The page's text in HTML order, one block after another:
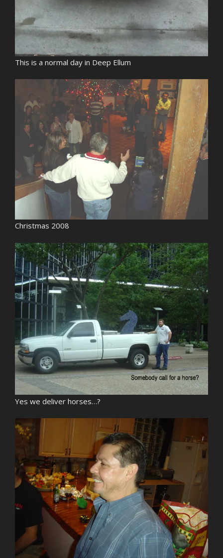
This is a normal day in Deep Ellum
Christmas 2008
Yes we deliver horses…?